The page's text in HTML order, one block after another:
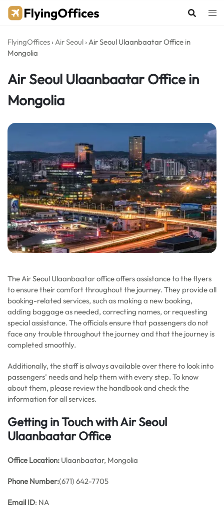
Skip
FlyingOffices ›Air Seoul ›Air Seoul Ulaanbaatar Office in
Mongolia
Air Seoul Ulaanbaatar Office in
Mongolia
The Air Seoul Ulaanbaatar office offers assistance to the flyers
to ensure their comfort throughout the journey. They provide all
booking-related services, such as making a new booking,
adding baggage as needed, correcting names, or requesting
special assistance. The officials ensure that passengers do not
face any trouble throughout the journey and that the journey is
completed smoothly.
Additionally, the staff is always available over there to look into
passengers’ needs and help them with every step. To know
about them, please review the handbook and check the
information for all services.
Getting in Touch with Air Seoul
Ulaanbaatar Office
Office Location: Ulaanbaatar, Mongolia
Phone Number:(671) 642-7705
Email ID: NA